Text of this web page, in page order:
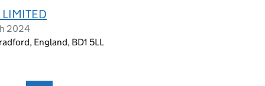
LIMITED
2024
England, BD1 5LL